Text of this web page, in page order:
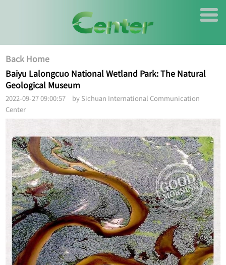
Back Home
Baiyu Lalongcuo National Wetland Park: The Natural
Geological Museum
2022-09-27 09:00:57 by Sichuan International Communication
Center